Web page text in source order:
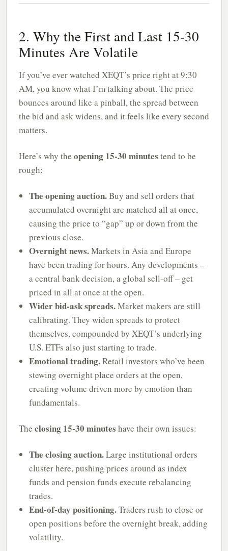
2. Why the First and Last 15-30
Minutes Are Volatile
If you’ve ever watched XEQT’s price right at 9:30
AM, you know what I’m talking about. The price
bounces around like a pinball, the spread between
the bid and ask widens, and it feels like every second
matters.
Here’s why the opening 15-30 minutes tend to be
rough:
The opening auction.Buy and sell orders that
accumulated overnight are matched all at once,
causing the price to “gap” up or down from the
previous close.
Overnight news.Markets in Asia and Europe
have been trading for hours. Any developments –
a central bank decision, a global sell-off – get
priced in all at once at the open.
Wider bid-ask spreads.Market makers are still
calibrating. They widen spreads to protect
themselves, compounded by XEQT’s underlying
U.S. ETFs also just starting to trade.
Emotional trading.Retail investors who’ve been
stewing overnight place orders at the open,
creating volume driven more by emotion than
fundamentals.
The closing 15-30 minutes have their own issues:
The closing auction.Large institutional orders
cluster here, pushing prices around as index
funds and pension funds execute rebalancing
trades.
End-of-day positioning.Traders rush to close or
open positions before the overnight break, adding
volatility.